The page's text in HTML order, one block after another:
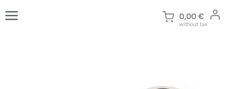
to
0,00 €
without tax